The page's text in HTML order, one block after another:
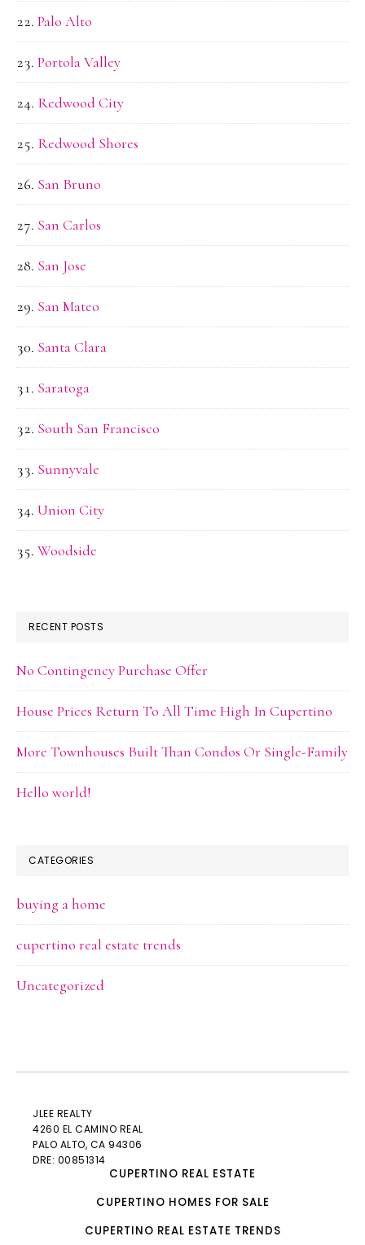
Palo Alto
Portola Valley
Redwood City
Redwood Shores
San Bruno
San Carlos
San Jose
San Mateo
Santa Clara
Saratoga
South San Francisco
Sunnyvale
Union City
Woodside
RECENT POSTS
No Contingency Purchase Offer
House Prices Return To All Time High In Cupertino
More Townhouses Built Than Condos Or Single-Family
Hello world!
CATEGORIES
buying a home
cupertino real estate trends
Uncategorized
JLEE REALTY
4260 EL CAMINO REAL
PALO ALTO, CA 94306
DRE: 00851314
CUPERTINO REAL ESTATE
CUPERTINO HOMES FOR SALE
CUPERTINO REAL ESTATE TRENDS